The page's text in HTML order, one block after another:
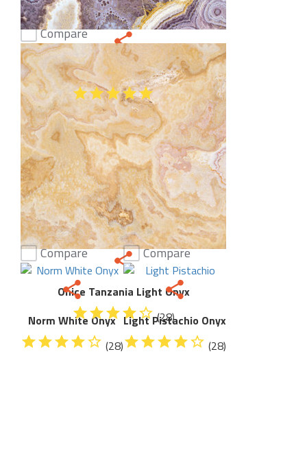
Onice Tanzania Dark Onyx
(35)
Compare
Onice Tanzania Light Onyx
(28)
Compare
Norm White Onyx
(28)
Compare
Light Pistachio Onyx
(28)